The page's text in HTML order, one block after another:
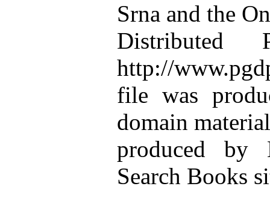
Srna and the
Distributed
http://
file was
domain material
produced
Search Books